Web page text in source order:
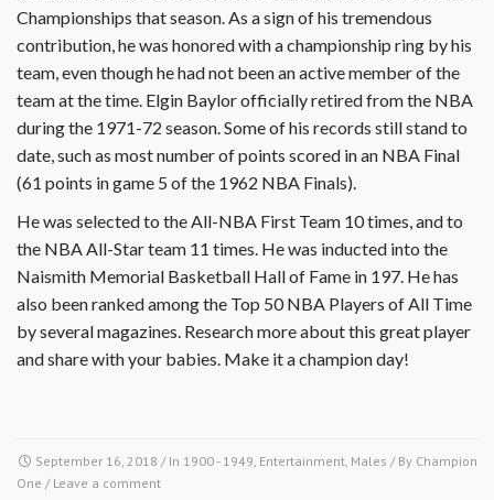
Championships that season. As a sign of his tremendous
contribution, he was honored with a championship ring by his
team, even though he had not been an active member of the
team at the time. Elgin Baylor officially retired from the NBA
during the 1971-72 season. Some of his records still stand to
date, such as most number of points scored in an NBA Final
(61 points in game 5 of the 1962 NBA Finals).
He was selected to the All-NBA First Team 10 times, and to
the NBA All-Star team 11 times. He was inducted into the
Naismith Memorial Basketball Hall of Fame in 197. He has
also been ranked among the Top 50 NBA Players of All Time
by several magazines. Research more about this great player
and share with your babies. Make it a champion day!
September 16, 2018 / In 1900 - 1949, Entertainment, Males / By Champion
One / Leave a comment